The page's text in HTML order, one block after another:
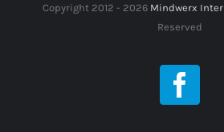
Copyright 2012 - 2026 Mindwerx
Reserved